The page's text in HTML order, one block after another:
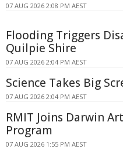
07 AUG 2026 2:08 PM AEST
Flooding Triggers
Quilpie Shire
07 AUG 2026 2:04 PM AEST
Science Takes Big
07 AUG 2026 2:04 PM AEST
RMIT Joins Darwin
Program
07 AUG 2026 1:55 PM AEST